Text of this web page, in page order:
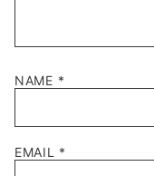
NAME *
EMAIL *